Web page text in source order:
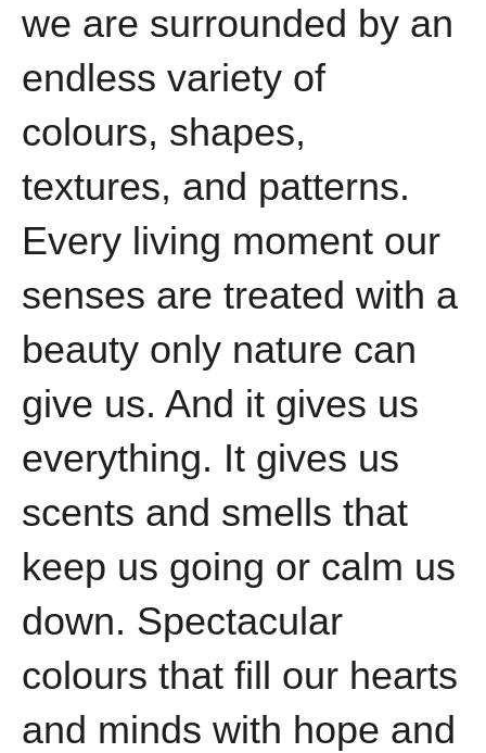
we are surrounded by an
endless variety of
colours, shapes,
textures, and patterns.
Every living moment our
senses are treated with a
beauty only nature can
give us. And it gives us
everything. It gives us
scents and smells that
keep us going or calm us
down. Spectacular
colours that fill our hearts
and minds with hope and